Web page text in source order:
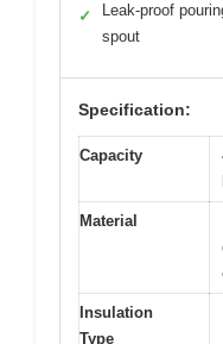
✓
Leak-proof
spout
Specification:
Capacity
Material
Insulation
Type